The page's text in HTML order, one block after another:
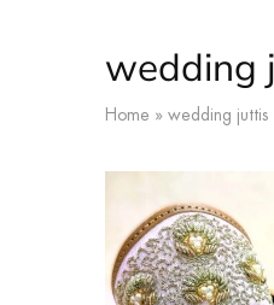
wedding
Home » wedding juttis